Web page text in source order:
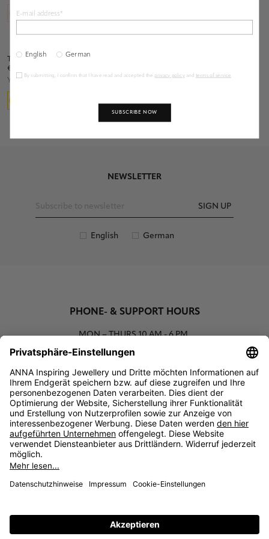
TWILLY LOLA YELLOW/ PINK
€ 110
Yellow
NEWSLETTER
SIGN UP
English German
PHONE- & SUPPORT HOURS
MON – THURS 10 AM - 6 PM
00800 93662000 (toll free)
support@annaij.com
SUPPORT
ANNA
LEGAL
E-mail address*
English German
By submitting, I confirm that I have read and accepted the privacy policyand terms of service
SUBSCRIBE NOW